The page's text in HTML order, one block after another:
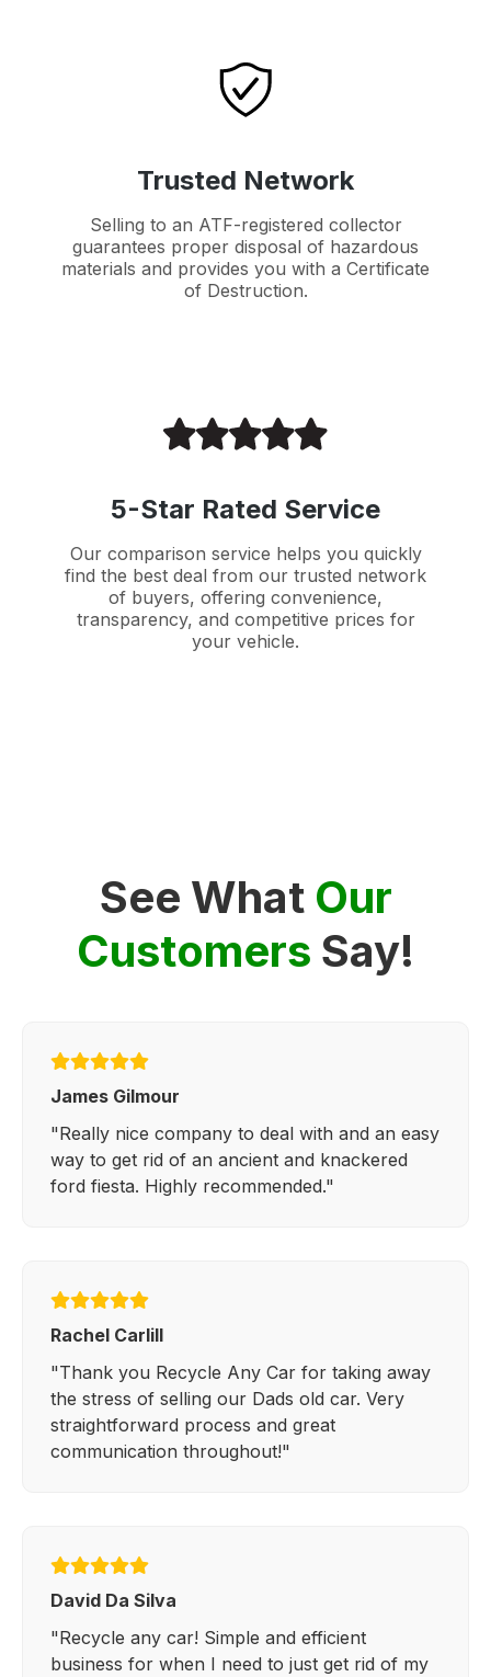
Trusted Network
Selling to an ATF-registered collector
guarantees proper disposal of hazardous
materials and provides you with a Certificate
of Destruction.
5-Star Rated Service
Our comparison service helps you quickly
find the best deal from our trusted network
of buyers, offering convenience,
transparency, and competitive prices for
your vehicle.
See What Our
Customers Say!
James Gilmour
"Really nice company to deal with and an easy
way to get rid of an ancient and knackered
ford fiesta. Highly recommended."
Rachel Carlill
"Thank you Recycle Any Car for taking away
the stress of selling our Dads old car. Very
straightforward process and great
communication throughout!"
David Da Silva
"Recycle any car! Simple and efficient
business for when I need to just get rid of my